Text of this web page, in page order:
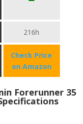
216h
Check Price
on Amazon
Forerunner 35